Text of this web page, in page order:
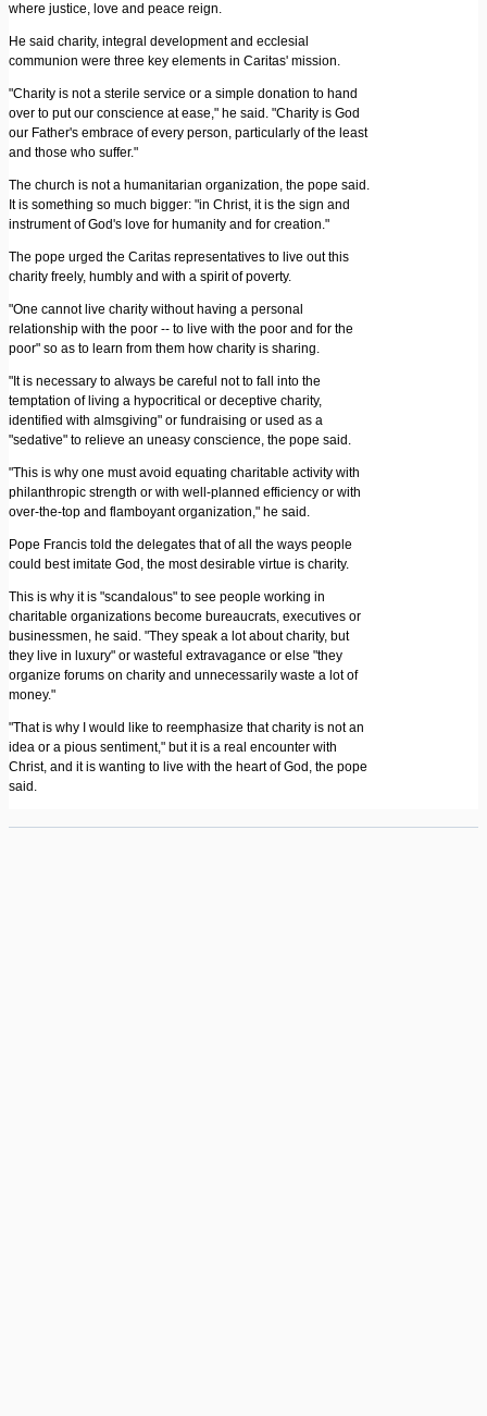
where justice, love and peace reign.
He said charity, integral development and ecclesial
communion were three key elements in Caritas' mission.
"Charity is not a sterile service or a simple donation to hand
over to put our conscience at ease," he said. "Charity is God
our Father's embrace of every person, particularly of the least
and those who suffer."
The church is not a humanitarian organization, the pope said.
It is something so much bigger: "in Christ, it is the sign and
instrument of God's love for humanity and for creation."
The pope urged the Caritas representatives to live out this
charity freely, humbly and with a spirit of poverty.
"One cannot live charity without having a personal
relationship with the poor -- to live with the poor and for the
poor" so as to learn from them how charity is sharing.
"It is necessary to always be careful not to fall into the
temptation of living a hypocritical or deceptive charity,
identified with almsgiving" or fundraising or used as a
"sedative" to relieve an uneasy conscience, the pope said.
"This is why one must avoid equating charitable activity with
philanthropic strength or with well-planned efficiency or with
over-the-top and flamboyant organization," he said.
Pope Francis told the delegates that of all the ways people
could best imitate God, the most desirable virtue is charity.
This is why it is "scandalous" to see people working in
charitable organizations become bureaucrats, executives or
businessmen, he said. "They speak a lot about charity, but
they live in luxury" or wasteful extravagance or else "they
organize forums on charity and unnecessarily waste a lot of
money."
"That is why I would like to reemphasize that charity is not an
idea or a pious sentiment," but it is a real encounter with
Christ, and it is wanting to live with the heart of God, the pope
said.